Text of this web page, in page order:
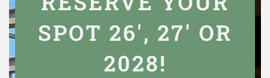
SPOT 26', 27' OR
2028!